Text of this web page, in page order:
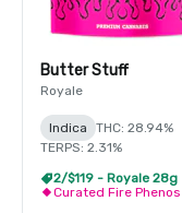
Butter Stuff
Royale
Indica
THC: 28.94%
TERPS: 2.31%
2/$119 - Royale 28g
Curated Fire Phenos